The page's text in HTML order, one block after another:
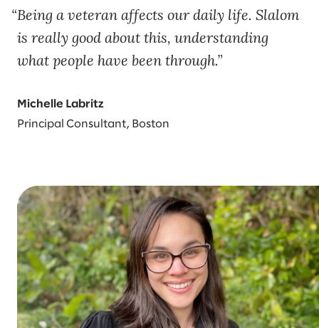
Being a veteran affects our daily life. Slalom
is really good about this, understanding
what people have been through.
Michelle Labritz
Principal Consultant, Boston